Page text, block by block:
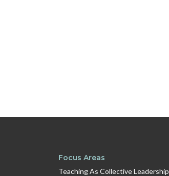
Focus Areas
Teaching As Collective Leadership